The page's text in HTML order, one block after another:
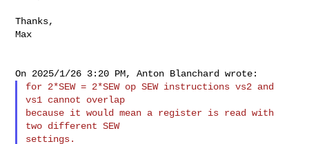
Thanks,
Max
for 2*SEW = 2*SEW op SEW instructions vs2 and
vs1 cannot overlap
because it would mean a register is read with
two different SEW
settings.